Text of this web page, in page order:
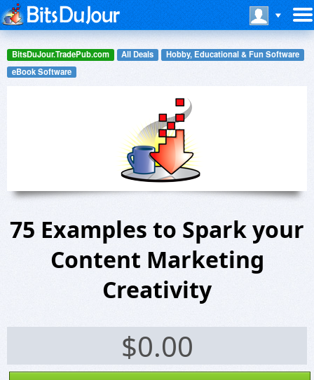
BitsDuJour.TradePub.com All Deals
Hobby, Educational & Fun Software
eBook Software
75 Examples to Spark your
Content Marketing
Creativity
$0.00